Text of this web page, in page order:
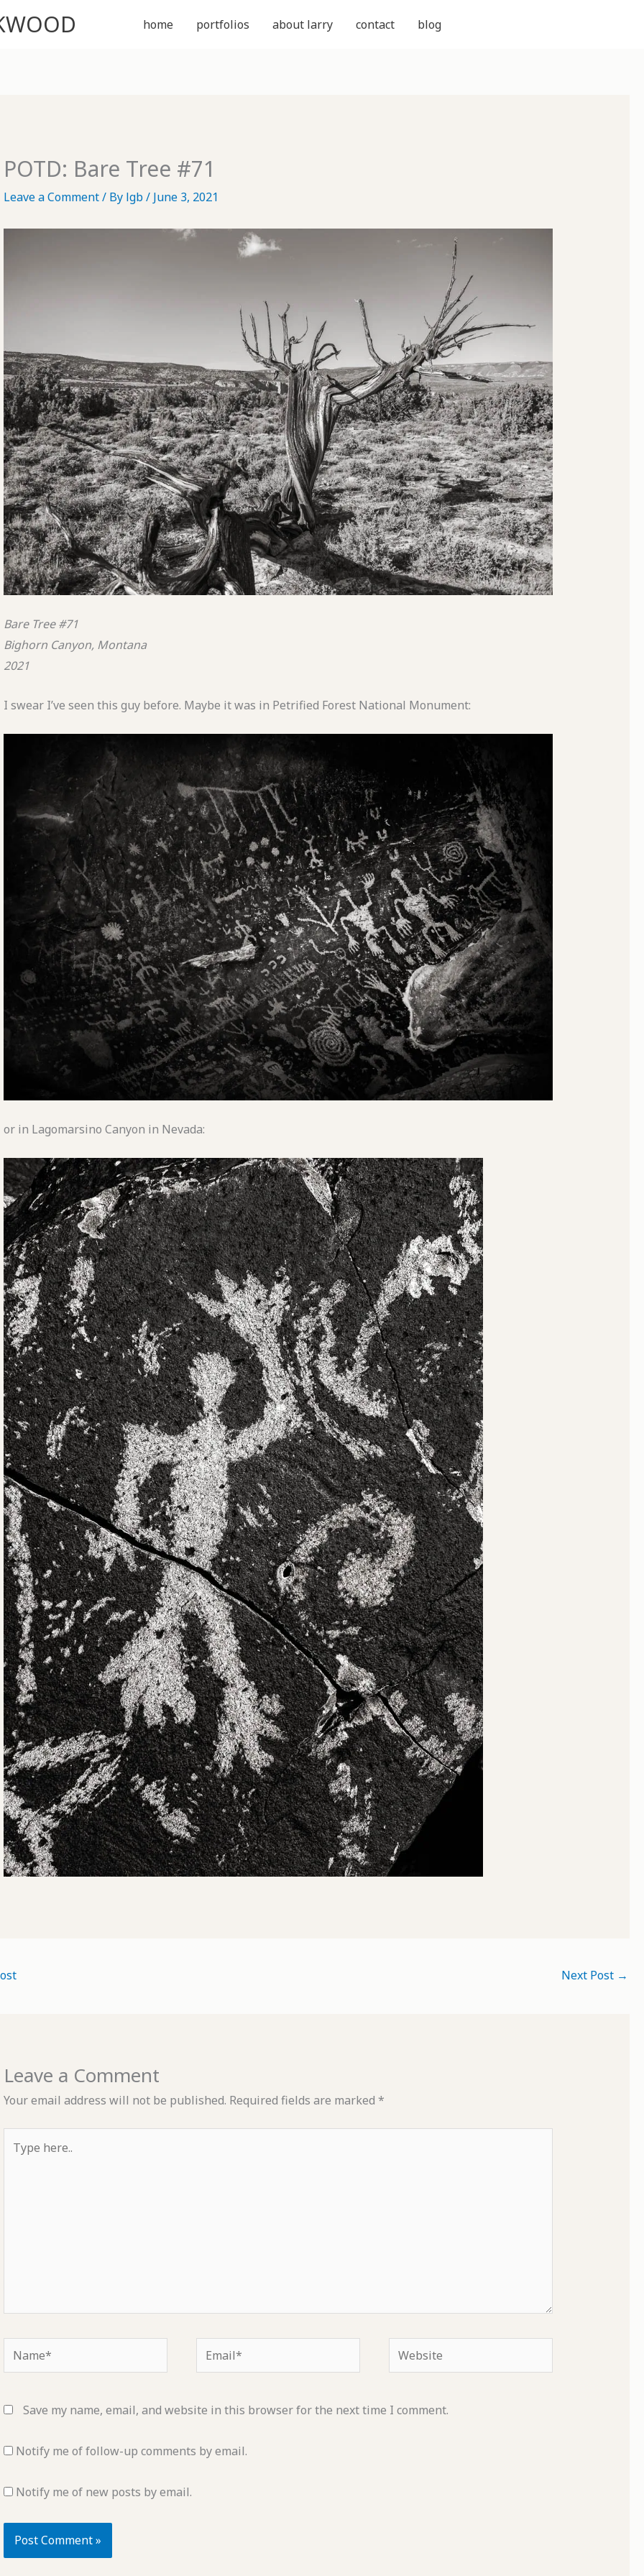
home portfolios about larry contact blog
POTD: Bare Tree #71
Leave a Comment/ By lgb/ June 3, 2021
Bare Tree #71
Bighorn Canyon, Montana
2021
I swear I’ve seen this guy before. Maybe it was in Petrified Forest National Monument:
or in Lagomarsino Canyon in Nevada:
Next Post →
Leave a Comment
Your email address will not be published. Required fields are marked *
here..
Name* Email* Website
Save my name, email, and website in this browser for the next time I comment.
Notify me of follow-up comments by email.
Notify me of new posts by email.